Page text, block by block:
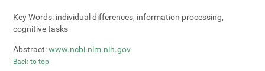
Key Words: individual differences, information processing,
cognitive tasks
Abstract: www.ncbi.nlm.nih.gov
Back to top